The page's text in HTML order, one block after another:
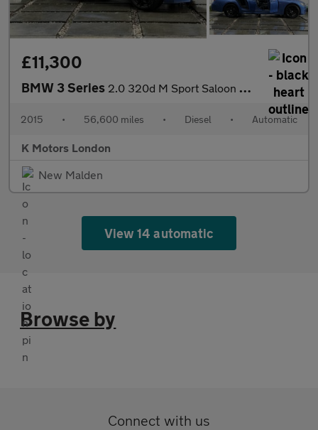
£11,300
BMW 3 Series 2.0 320d M Sport Saloon 4dr Diesel Auto xDrive Euro 5 (s/s) (184
2015 • 56,600 miles • Diesel • Automatic
K Motors London
New Malden
View 14 automatic
Browse by
Connect with us